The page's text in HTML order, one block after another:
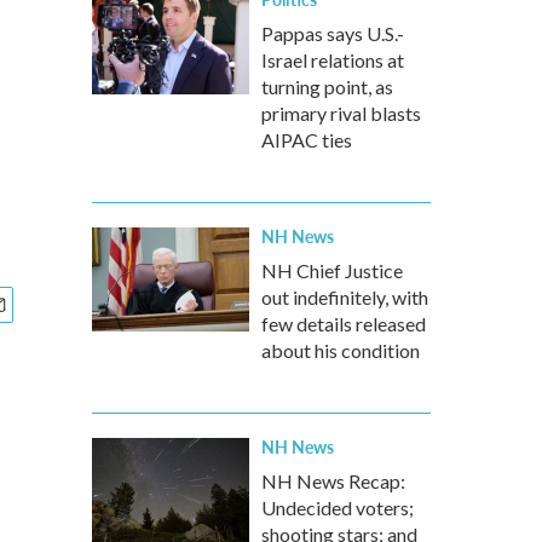
Pappas says U.S.-
Israel relations at
turning point, as
primary rival blasts
AIPAC ties
NH News
NH Chief Justice
out indefinitely, with
few details released
about his condition
NH News
NH News Recap:
Undecided voters;
shooting stars; and